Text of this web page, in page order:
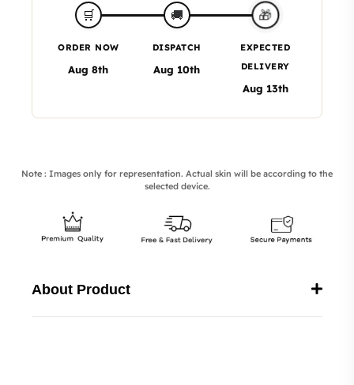
🛒
ORDER NOW
Aug 8th
🚚
DISPATCH
Aug 10th
🎁
EXPECTED
DELIVERY
Aug 13th
Note : Images only for representation. Actual skin will be according to the
selected device.
About Product